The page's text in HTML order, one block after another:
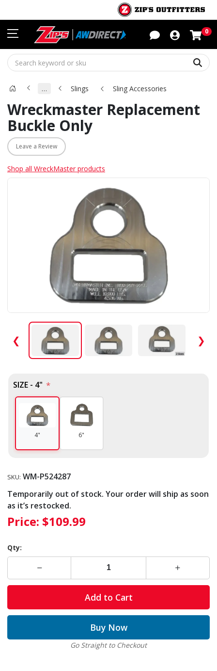
0
… Slings Sling Accessories
Wreckmaster Replacement
Buckle Only
Leave a Review
Shop all WreckMaster products
❮ ❯
SIZE - 4" *
4" 6"
SKU: WM-P524287
Temporarily out of stock. Your order will ship as soon
as it’s restocked.
Price: $109.99
Qty:
Add to Cart
Buy Now
Go Straight to Checkout